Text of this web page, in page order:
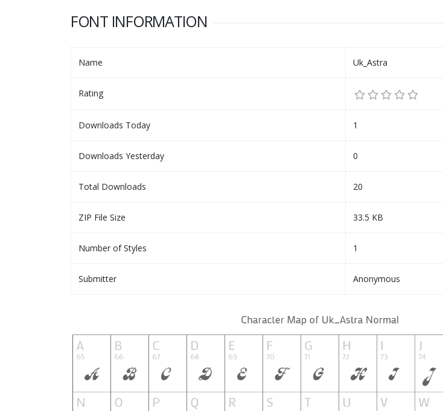
FONT INFORMATION
Name Uk_Astra
Rating
Downloads Today 1
Downloads Yesterday 0
Total Downloads 20
ZIP File Size 33.5 KB
Number of Styles 1
Submitter Anonymous